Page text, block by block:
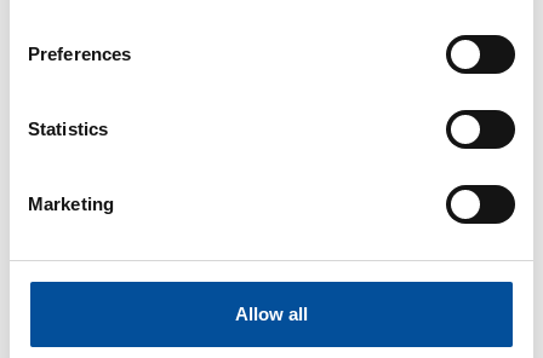
Preferences
Statistics
Marketing
Allow all
Councillor responsible for Public Works, Maintenance,